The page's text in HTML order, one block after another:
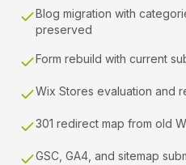
Blog migration with
preserved
Form rebuild with current
Wix Stores evaluation and
301 redirect map from old
GSC, GA4, and sitemap